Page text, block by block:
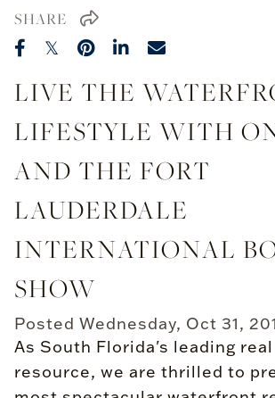
SHARE
LIVE THE
LIFESTYLE WITH
AND THE FORT
LAUDERDALE
INTERNATIONAL
SHOW
Posted Wednesday, Oct 31,
As South Florida's leading
resource, we are thrilled to